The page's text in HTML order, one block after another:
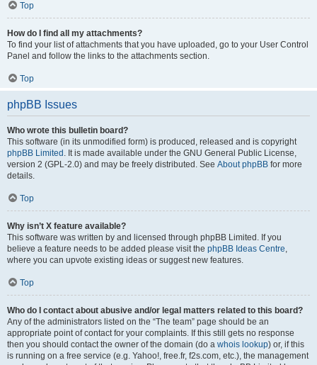
Top
How do I find all my attachments?
To find your list of attachments that you have uploaded, go to your User Control
Panel and follow the links to the attachments section.
Top
phpBB Issues
Who wrote this bulletin board?
This software (in its unmodified form) is produced, released and is copyright
phpBB Limited . It is made available under the GNU General Public License,
version 2 (GPL-2.0) and may be freely distributed. See About phpBB for more
details.
Top
Why isn’t X feature available?
This software was written by and licensed through phpBB Limited. If you
believe a feature needs to be added please visit the phpBB Ideas Centre,
where you can upvote existing ideas or suggest new features.
Top
Who do I contact about abusive and/or legal matters related to this board?
Any of the administrators listed on the “The team” page should be an
appropriate point of contact for your complaints. If this still gets no response
then you should contact the owner of the domain (do a whois lookup) or, if this
is running on a free service (e.g. Yahoo!, free.fr, f2s.com, etc.), the management